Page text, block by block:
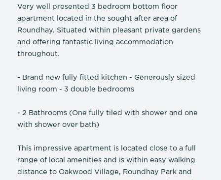
Very well presented 3 bedroom bottom floor
apartment located in the sought after area of
Roundhay. Situated within pleasant private gardens
and offering fantastic living accommodation
throughout.
- Brand new fully fitted kitchen - Generously sized
living room - 3 double bedrooms
- 2 Bathrooms (One fully tiled with shower and one
with shower over bath)
This impressive apartment is located close to a full
range of local amenities and is within easy walking
distance to Oakwood Village, Roundhay Park and